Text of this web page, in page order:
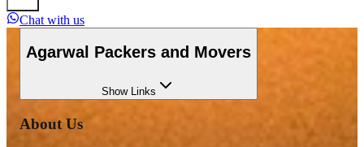
Chat with us
Agarwal Packers and Movers
ShowLinks
About Us